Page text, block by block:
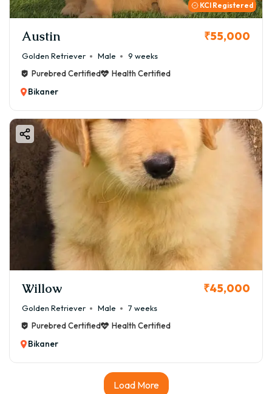
KCI Registered
Austin ₹55,000
Golden Retriever Male
9 weeks
Purebred Certified
Health Certified
Bikaner
Willow ₹45,000
Golden Retriever Male
7 weeks
Purebred Certified
Health Certified
Bikaner
Load More